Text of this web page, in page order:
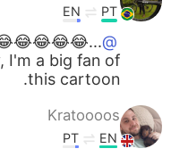
PT
EN
@Kratoooos
I'm a big fan of
this cartoon.
Kratoooos
EN
PT